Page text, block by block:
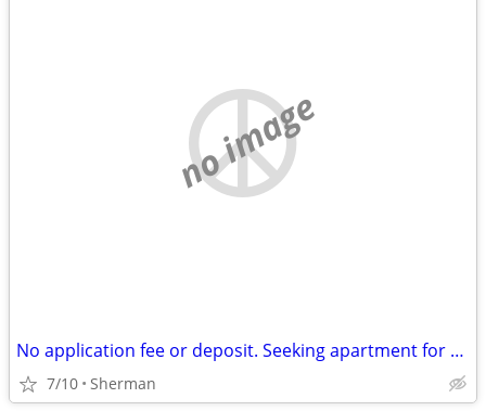
no image
No application fee or deposit. Seeking apartment for $700 a month.
7/10 Sherman